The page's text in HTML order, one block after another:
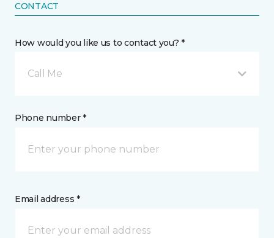
CONTACT
How would you like us to contact you? *
Call Me
Phone number *
Email address *